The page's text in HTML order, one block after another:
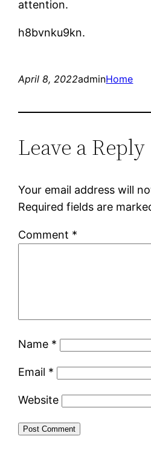
attention.
h8bvnku9kn.
April 8, 2022adminHome
Leave a Reply
Your email address will
Required fields are
Comment *
Name *
Email *
Website